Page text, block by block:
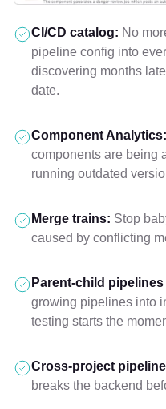
CI/CD catalog: No
pipeline config into
discovering months
date.
Component Analytics:
components are being
running outdated
Merge trains: Stop
caused by conflicting
Parent-child
growing pipelines into
testing starts the
Cross-project
breaks the backend